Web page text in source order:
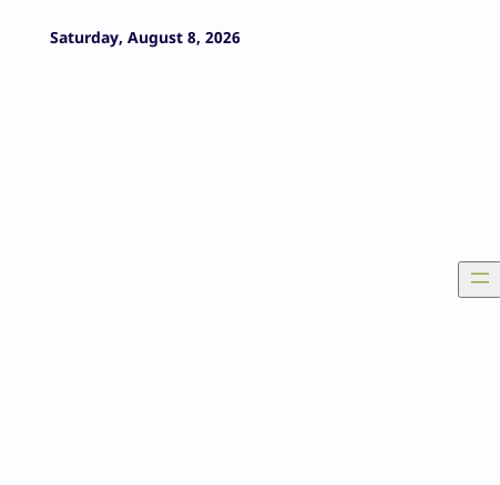
Saturday, August 8, 2026